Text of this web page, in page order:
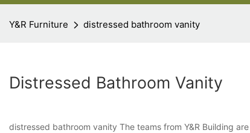
Y&R Furniture distressed bathroom vanity
Distressed Bathroom Vanity
distressed bathroom vanity The teams from Y&R Building